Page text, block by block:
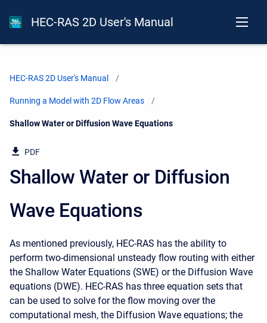
HEC-RAS 2D User's Manual
HEC-RAS 2D User's Manual
Running a Model with 2D Flow Areas
Current:
Shallow Water or Diffusion Wave Equations
PDF
Shallow Water or Diffusion
Wave Equations
As mentioned previously, HEC-RAS has the ability to
perform two-dimensional unsteady flow routing with either
the Shallow Water Equations (SWE) or the Diffusion Wave
equations (DWE). HEC-RAS has three equation sets that
can be used to solve for the flow moving over the
computational mesh, the Diffusion Wave equations; the